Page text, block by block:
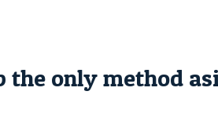
the only method